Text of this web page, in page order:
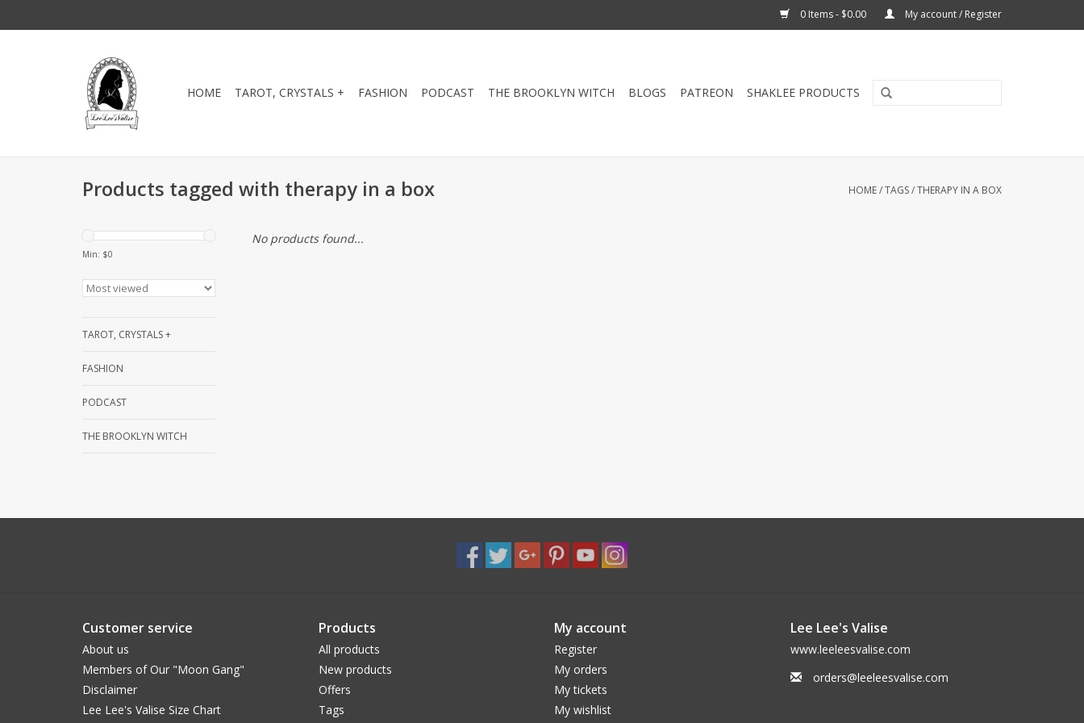
0 Items - $0.00 My account / Register
HOME TAROT, CRYSTALS + FASHION PODCAST THE BROOKLYN WITCH BLOGS PATREON SHAKLEE PRODUCTS
Products tagged with therapy in a box HOME/TAGS/THERAPY IN A BOX
Min: $0
TAROT, CRYSTALS +
FASHION
PODCAST
THE BROOKLYN WITCH
No products found...
Customer service
About us
Members of Our "Moon Gang"
Disclaimer
Lee Lee's Valise Size Chart
Products
All products
New products
Offers
Tags
My account
Register
My orders
My tickets
My wishlist
Lee Lee's Valise
www.leeleesvalise.com
orders@leeleesvalise.com